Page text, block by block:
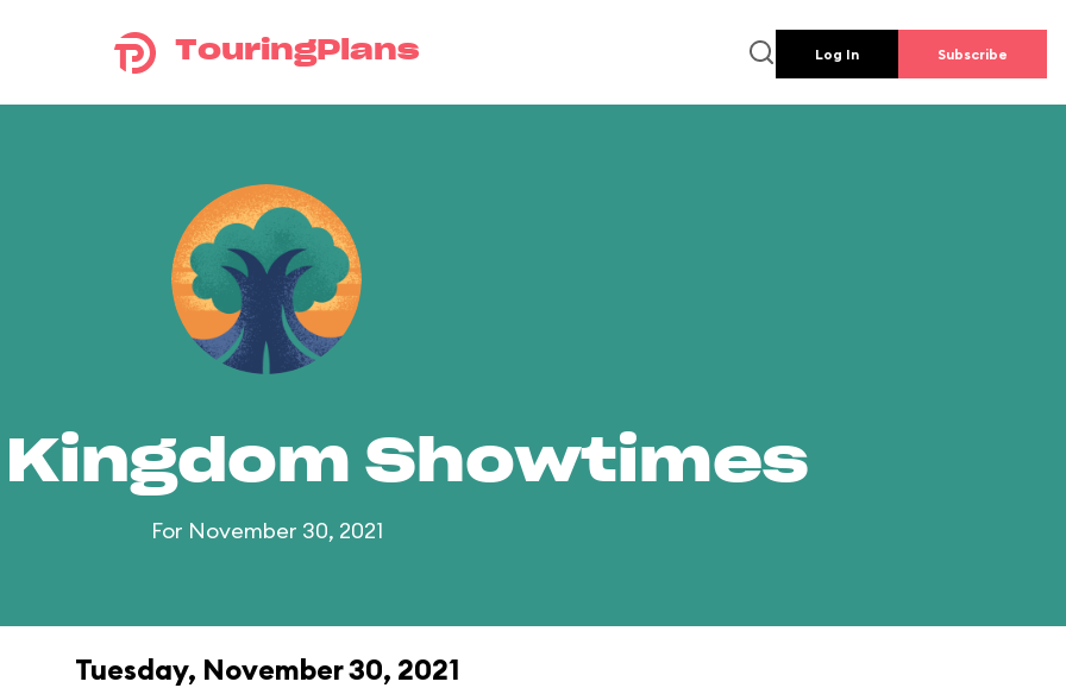
TouringPlans Log In Subscribe
Showtimes
For November 30, 2021
Tuesday, November 30, 2021